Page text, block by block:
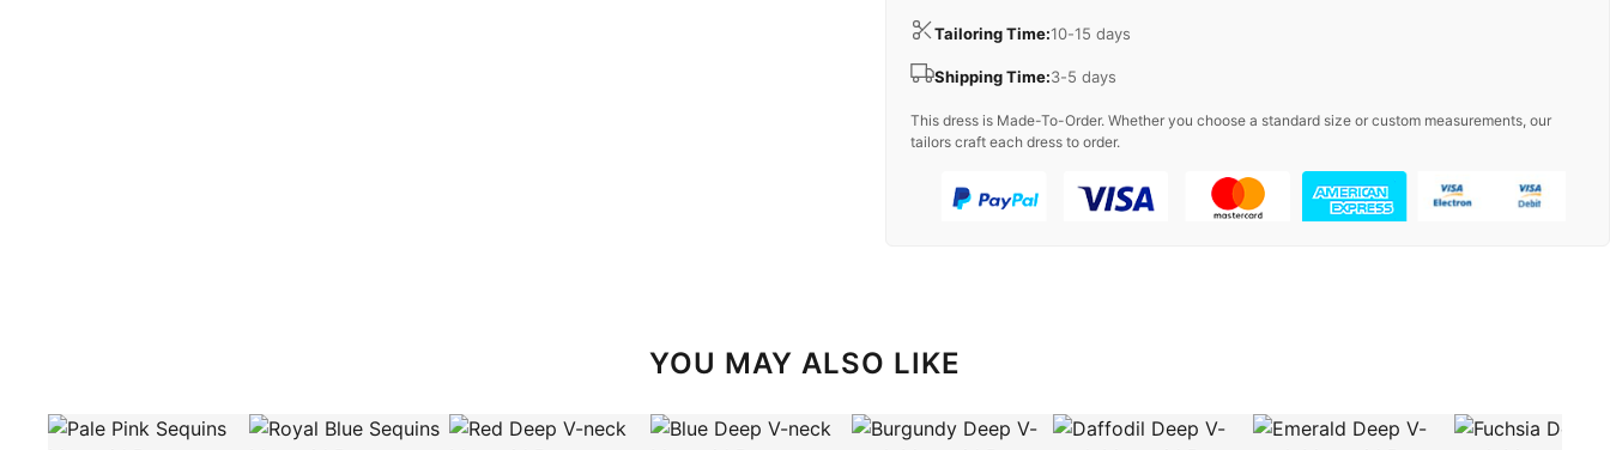
Tailoring Time:10-15 days
Shipping Time:3-5 days
This dress is Made-To-Order. Whether you choose a standard size or custom measurements, our
tailors craft each dress to order.
YOU MAY ALSO LIKE